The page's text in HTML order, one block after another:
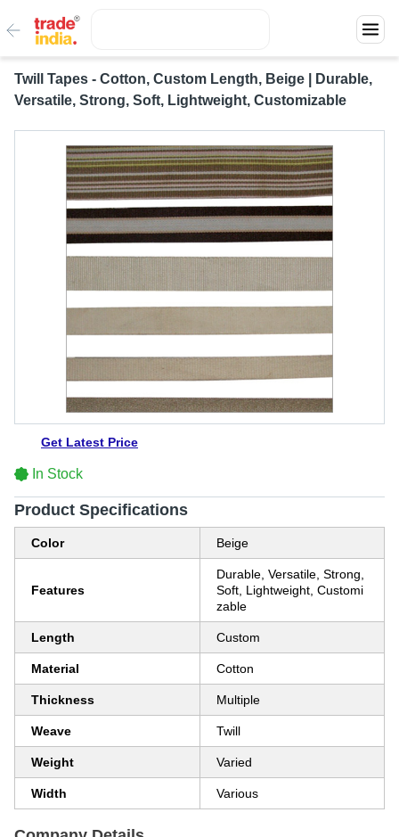
Twill Tapes - Cotton, Custom Length, Beige | Durable,
Versatile, Strong, Soft, Lightweight, Customizable
Get Latest Price
In Stock
Product Specifications
Color Beige
Features
Durable, Versatile, Strong,
Soft, Lightweight, Customi
zable
Length Custom
Material Cotton
Thickness Multiple
Weave Twill
Weight Varied
Width Various